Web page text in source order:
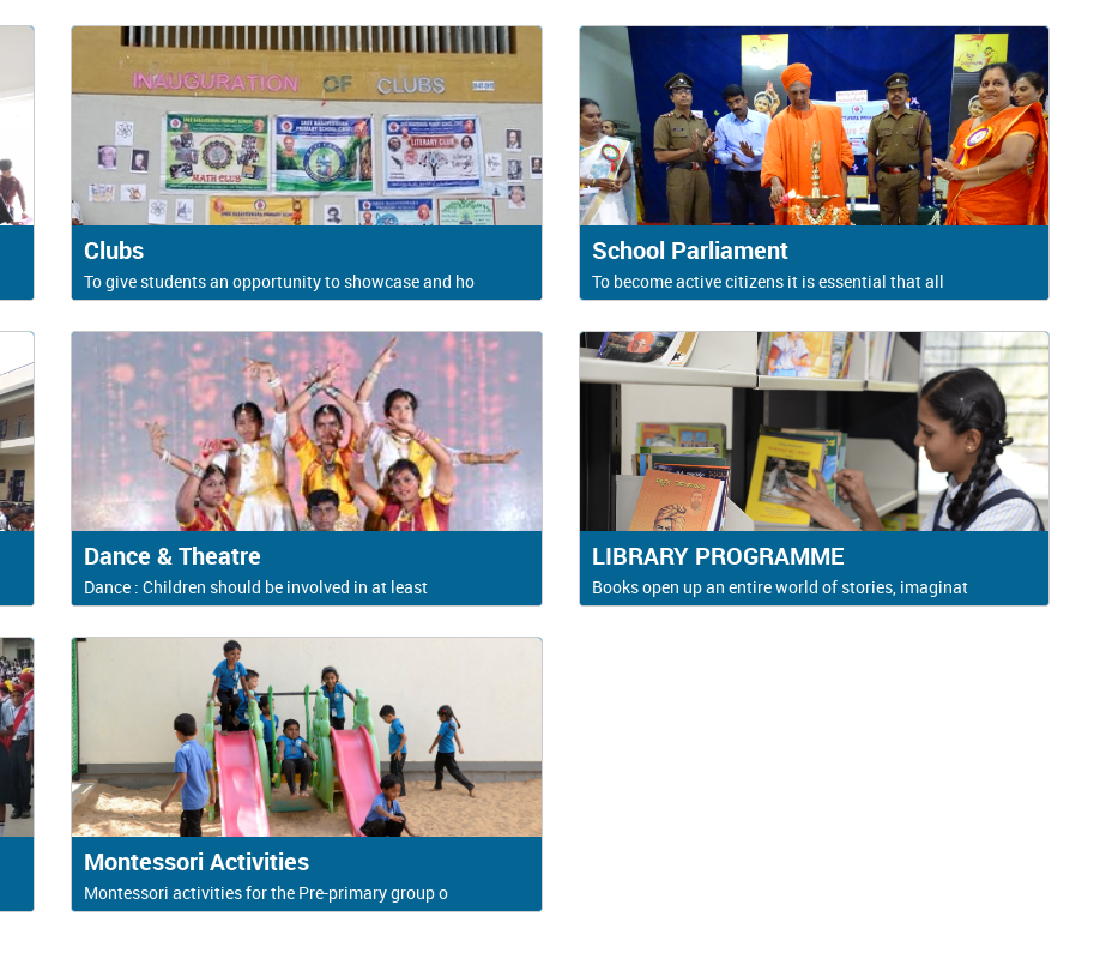
Clubs
To give students an opportunity to showcase and ho
School Parliament
To become active citizens it is essential that all
Dance & Theatre
Dance : Children should be involved in at least
LIBRARY PROGRAMME
Books open up an entire world of stories, imaginat
Montessori Activities
Montessori activities for the Pre-primary group o